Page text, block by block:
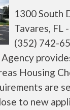
1300 South
Tavares, FL
(352) 742-
Housing
are
to new